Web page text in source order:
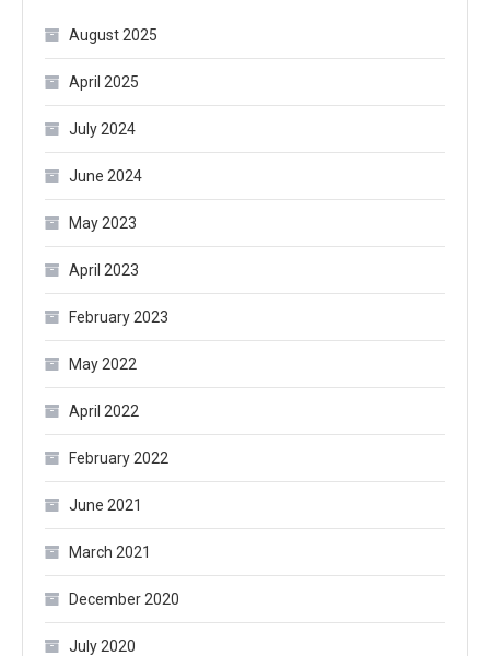
August 2025
April 2025
July 2024
June 2024
May 2023
April 2023
February 2023
May 2022
April 2022
February 2022
June 2021
March 2021
December 2020
July 2020